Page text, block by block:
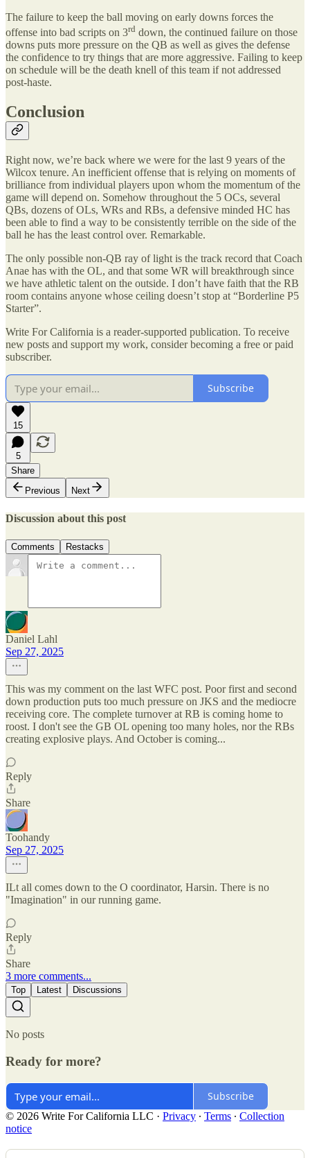
The failure to keep the ball moving on early downs forces the
offense into bad scripts on 3rd down, the continued failure on those
downs puts more pressure on the QB as well as gives the defense
the confidence to try things that are more aggressive. Failing to keep
on schedule will be the death knell of this team if not addressed
post-haste.
Conclusion
Right now, we’re back where we were for the last 9 years of the
Wilcox tenure. An inefficient offense that is relying on moments of
brilliance from individual players upon whom the momentum of the
game will depend on. Somehow throughout the 5 OCs, several
QBs, dozens of OLs, WRs and RBs, a defensive minded HC has
been able to find a way to be consistently terrible on the side of the
ball he has the least control over. Remarkable.
The only possible non-QB ray of light is the track record that Coach
Anae has with the OL, and that some WR will breakthrough since
we have athletic talent on the outside. I don’t have faith that the RB
room contains anyone whose ceiling doesn’t stop at “Borderline P5
Starter”.
Write For California is a reader-supported publication. To receive
new posts and support my work, consider becoming a free or paid
subscriber.
Subscribe
15
5
Share
Previous
Next
Discussion about this post
Comments Restacks
Daniel Lahl
Sep 27, 2025
This was my comment on the last WFC post. Poor first and second
down production puts too much pressure on JKS and the mediocre
receiving core. The complete turnover at RB is coming home to
roost. I don't see the GB OL opening too many holes, nor the RBs
creating explosive plays. And October is coming...
Reply
Share
Toohandy
Sep 27, 2025
ILt all comes down to the O coordinator, Harsin. There is no
"Imagination" in our running game.
Reply
Share
3 more comments...
Top Latest Discussions
No posts
Ready for more?
Subscribe
© 2026 Write For California LLC · Privacy ∙ Terms ∙ Collection
notice